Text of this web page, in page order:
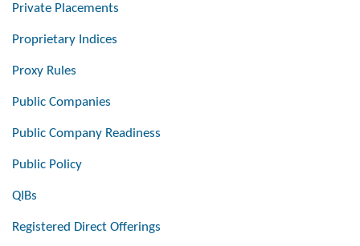
Private Placements
Proprietary Indices
Proxy Rules
Public Companies
Public Company Readiness
Public Policy
QIBs
Registered Direct Offerings